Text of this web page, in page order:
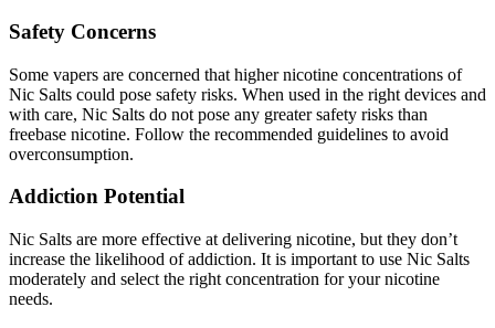
Safety Concerns
Some vapers are concerned that higher nicotine concentrations of
Nic Salts could pose safety risks. When used in the right devices and
with care, Nic Salts do not pose any greater safety risks than
freebase nicotine. Follow the recommended guidelines to avoid
overconsumption.
Addiction Potential
Nic Salts are more effective at delivering nicotine, but they don’t
increase the likelihood of addiction. It is important to use Nic Salts
moderately and select the right concentration for your nicotine
needs.